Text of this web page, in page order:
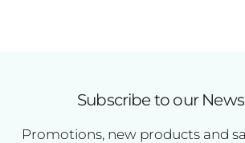
Subscribe to our
Promotions, new products and